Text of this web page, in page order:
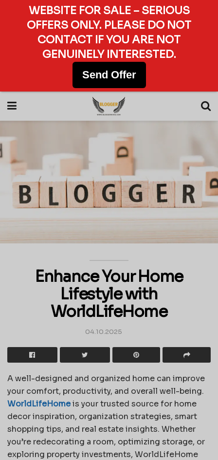
Enhance Your Home
Lifestyle with
WorldLifeHome
04.10.2025
A well-designed and organized home can improve
your comfort, productivity, and overall well-being.
WorldLifeHomeis your trusted source for home
decor inspiration, organization strategies, smart
shopping tips, and real estate insights. Whether
you’re redecorating a room, optimizing storage, or
exploring property investments, WorldLifeHome
WEBSITE FOR SALE – SERIOUS
OFFERS ONLY. PLEASE DO NOT
CONTACT IF YOU ARE NOT
GENUINELY INTERESTED.
Send Offer